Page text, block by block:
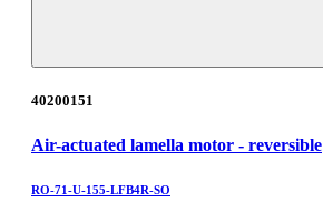
40200151
Air-actuated lamella motor - reversible
RO-71-U-155-LFB4R-SO